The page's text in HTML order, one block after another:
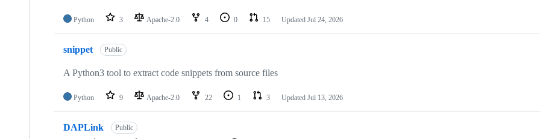
Python 3 Apache-2.0 4 0 15 Updated Jul 24, 2026
snippet Public
A Python3 tool to extract code snippets from source files
Python 9 Apache-2.0 22 1 3 Updated Jul 13, 2026
DAPLink Public